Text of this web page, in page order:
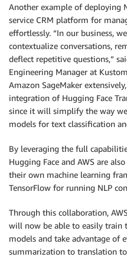
Another example of deploying
service CRM platform for
effortlessly. “In our business,
contextualize conversations,
deflect repetitive questions,”
Engineering Manager at
Amazon SageMaker
integration of Hugging Face
since it will simplify the way
models for text classification
By leveraging the full
Hugging Face and AWS are
their own machine learning
TensorFlow for running NLP
Through this collaboration,
will now be able to easily train
models and take advantage of
summarization to translation